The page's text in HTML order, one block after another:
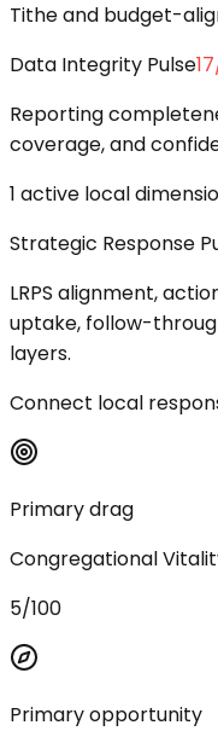
Tithe and budget-
Data Integrity Pulse17
Reporting
coverage, and
1 active local
Strategic Response
LRPS alignment,
uptake, follow-
layers.
Connect local
Primary drag
Congregational
5/100
Primary opportunity